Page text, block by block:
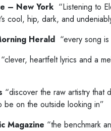
– New York “Listening to
cool, hip, dark, and
Herald “every song
“clever, heartfelt lyrics and a
“discover the raw artistry that
be on the outside looking in”
Magazine “the benchmark